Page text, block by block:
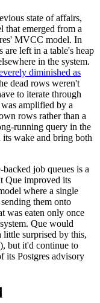
state of affairs,
that emerged from a
MVCC model. In
are left in a table's heap
in the system.
diminished as
dead rows weren't
to iterate through
amplified by a
rows rather than a
running query in the
wake and bring both
job queues is a
Que improved its
where a single
them onto
was eaten only once
Que would
little surprised by this,
but it'd continue to
its Postgres advisory